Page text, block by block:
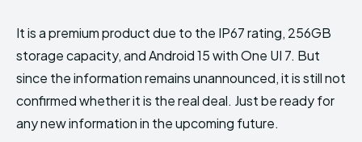
It is a premium product due to the IP67 rating, 256GB
storage capacity, and Android 15 with One UI 7. But
since the information remains unannounced, it is still not
confirmed whether it is the real deal. Just be ready for
any new information in the upcoming future.